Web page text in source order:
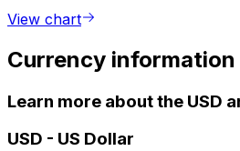
View chart
Currency information
Learn more about the USD
USD - US Dollar